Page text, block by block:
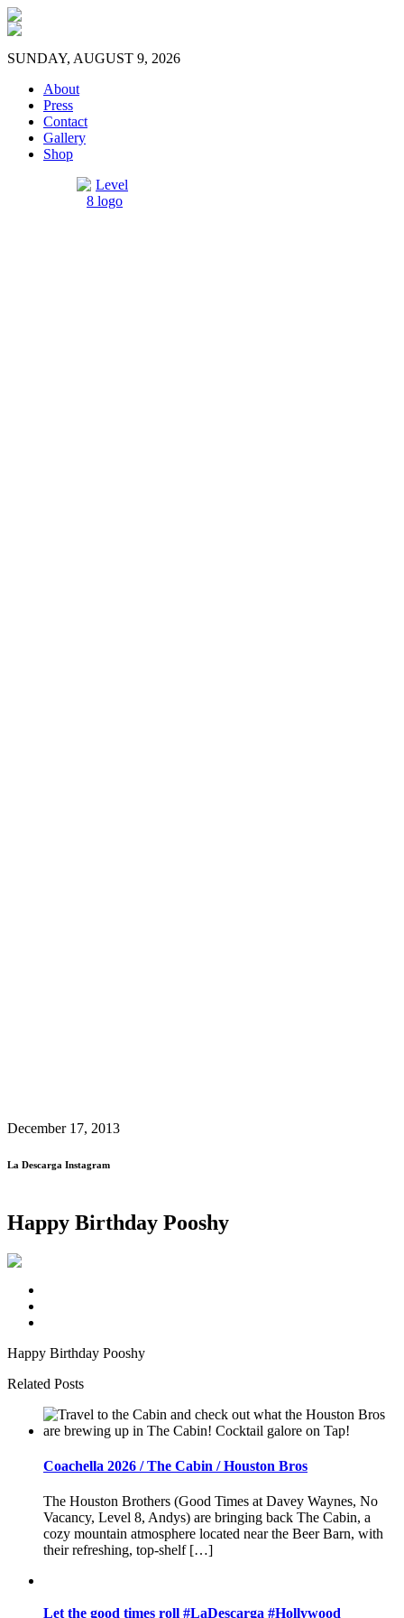
SUNDAY, AUGUST 9, 2026
About
Press
Contact
Gallery
Shop
December 17, 2013
La Descarga Instagram
Happy Birthday Pooshy
Happy Birthday Pooshy
Related Posts
Coachella 2026 / The Cabin / Houston Bros
The Houston Brothers (Good Times at Davey Waynes, No
Vacancy, Level 8, Andys) are bringing back The Cabin, a
cozy mountain atmosphere located near the Beer Barn, with
their refreshing, top-shelf […]
Let the good times roll #LaDescarga #Hollywood